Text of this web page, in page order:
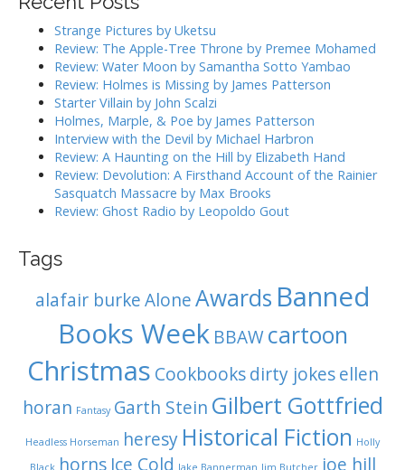
c
Strange Pictures by Uketsu
Review: The Apple-Tree Throne by Premee Mohamed
Review: Water Moon by Samantha Sotto Yambao
Review: Holmes is Missing by James Patterson
Starter Villain by John Scalzi
Holmes, Marple, & Poe by James Patterson
Interview with the Devil by Michael Harbron
Review: A Haunting on the Hill by Elizabeth Hand
Review: Devolution: A Firsthand Account of the Rainier
Sasquatch Massacre by Max Brooks
Review: Ghost Radio by Leopoldo Gout
Tags
alafair burkeAloneAwards Banned
Books Week BBAW cartoon
Christmas Cookbooks dirty jokes ellen
horan Fantasy Garth Stein Gilbert Gottfried
Headless Horseman heresy Historical Fiction Holly
Black horns Ice Cold Jake Bannerman Jim Butcher joe hill